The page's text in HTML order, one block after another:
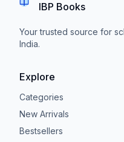
IBP Books
Your trusted source for
India.
Explore
Categories
New Arrivals
Bestsellers